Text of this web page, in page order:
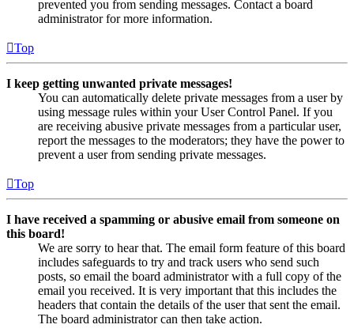
prevented you from sending messages. Contact a board
administrator for more information.
Top
I keep getting unwanted private messages!
You can automatically delete private messages from a user by
using message rules within your User Control Panel. If you
are receiving abusive private messages from a particular user,
report the messages to the moderators; they have the power to
prevent a user from sending private messages.
Top
I have received a spamming or abusive email from someone on
this board!
We are sorry to hear that. The email form feature of this board
includes safeguards to try and track users who send such
posts, so email the board administrator with a full copy of the
email you received. It is very important that this includes the
headers that contain the details of the user that sent the email.
The board administrator can then take action.